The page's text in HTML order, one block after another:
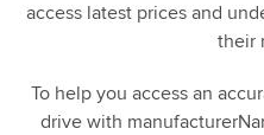
access latest prices and
their
To help you access an
drive with